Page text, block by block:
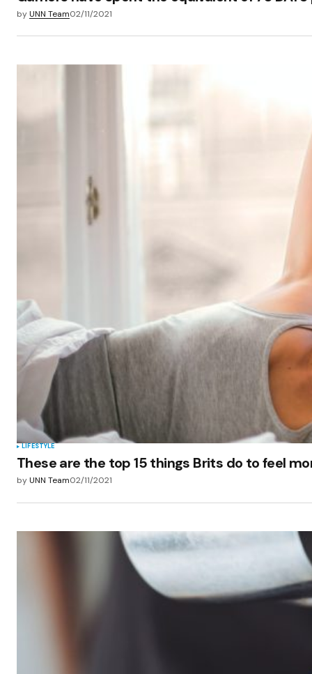
byUNN Team02/11/2021
LIFESTYLE
These are the top 15 things Brits do to feel
byUNN Team02/11/2021